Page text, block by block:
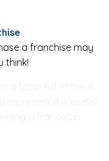
a franchise may
think!